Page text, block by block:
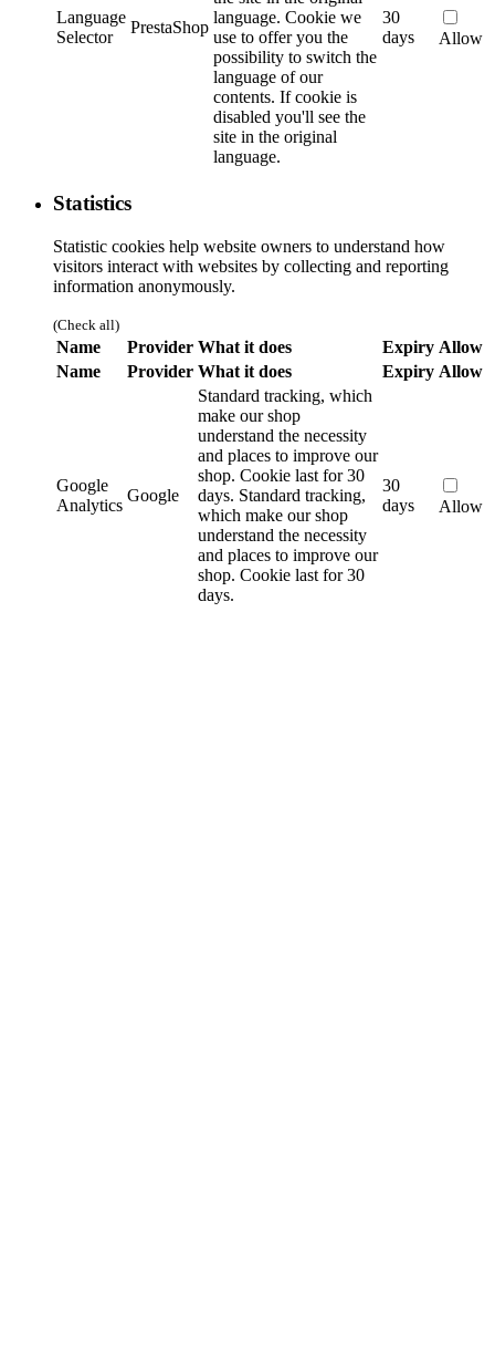
Language
Selector
PrestaShop
language. Cookie we
use to offer you the
possibility to switch the
language of our
contents. If cookie is
disabled you'll see the
site in the original
language.
30
days
Allow
Statistics
Statistic cookies help website owners to understand how
visitors interact with websites by collecting and reporting
information anonymously.
(Check all)
Name Provider What it does Expiry Allow
Name
Provider What it does Expiry Allow
Google
Analytics
Google
Standard tracking, which
make our shop
understand the necessity
and places to improve our
shop. Cookie last for 30
days. Standard tracking,
which make our shop
understand the necessity
and places to improve our
shop. Cookie last for 30
days.
30
days
Allow